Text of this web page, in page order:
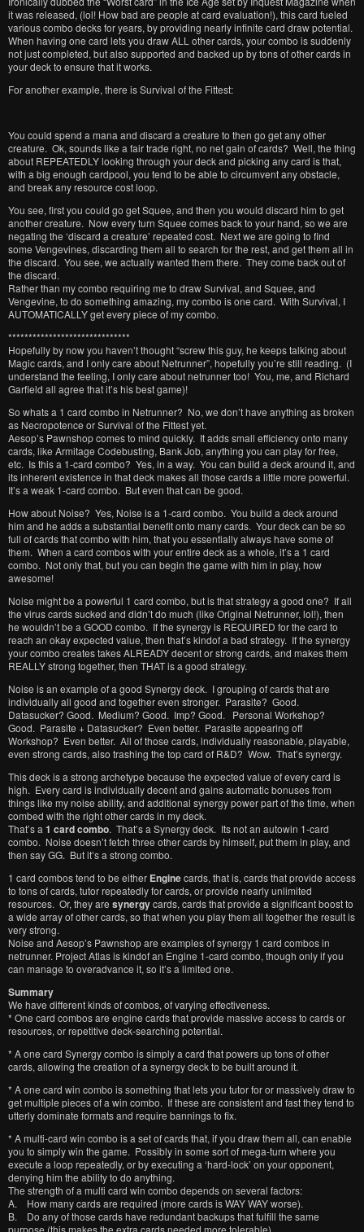
it was released, (lol! How bad are people at card evaluation!), this card fueled
various combo decks for years, by providing nearly infinite card draw potential.
When having one card lets you draw ALL other cards, your combo is suddenly
not just completed, but also supported and backed up by tons of other cards in
your deck to ensure that it works.
For another example, there is Survival of the Fittest:
You could spend a mana and discard a creature to then go get any other
creature. Ok, sounds like a fair trade right, no net gain of cards? Well, the thing
about REPEATEDLY looking through your deck and picking any card is that,
with a big enough cardpool, you tend to be able to circumvent any obstacle,
and break any resource cost loop.
You see, first you could go get Squee, and then you would discard him to get
another creature. Now every turn Squee comes back to your hand, so we are
negating the ‘discard a creature’ repeated cost. Next we are going to find
some Vengevines, discarding them all to search for the rest, and get them all in
the discard. You see, we actually wanted them there. They come back out of
the discard.
Rather than my combo requiring me to draw Survival, and Squee, and
Vengevine, to do something amazing, my combo is one card. With Survival, I
AUTOMATICALLY get every piece of my combo.
******************************
Hopefully by now you haven’t thought “screw this guy, he keeps talking about
Magic cards, and I only care about Netrunner”, hopefully you’re still reading. (I
understand the feeling, I only care about netrunner too! You, me, and Richard
Garfield all agree that it’s his best game)!
So whats a 1 card combo in Netrunner? No, we don’t have anything as broken
as Necropotence or Survival of the Fittest yet.
Aesop’s Pawnshop comes to mind quickly. It adds small efficiency onto many
cards, like Armitage Codebusting, Bank Job, anything you can play for free,
etc. Is this a 1-card combo? Yes, in a way. You can build a deck around it, and
its inherent existence in that deck makes all those cards a little more powerful.
It’s a weak 1-card combo. But even that can be good.
How about Noise? Yes, Noise is a 1-card combo. You build a deck around
him and he adds a substantial benefit onto many cards. Your deck can be so
full of cards that combo with him, that you essentially always have some of
them. When a card combos with your entire deck as a whole, it’s a 1 card
combo. Not only that, but you can begin the game with him in play, how
awesome!
Noise might be a powerful 1 card combo, but is that strategy a good one? If all
the virus cards sucked and didn’t do much (like Original Netrunner, lol!), then
he wouldn’t be a GOOD combo. If the synergy is REQUIRED for the card to
reach an okay expected value, then that’s kindof a bad strategy. If the synergy
your combo creates takes ALREADY decent or strong cards, and makes them
REALLY strong together, then THAT is a good strategy.
Noise is an example of a good Synergy deck. I grouping of cards that are
individually all good and together even stronger. Parasite? Good.
Datasucker? Good. Medium? Good. Imp? Good. Personal Workshop?
Good. Parasite + Datasucker? Even better. Parasite appearing off
Workshop? Even better. All of those cards, individually reasonable, playable,
even strong cards, also trashing the top card of R&D? Wow. That’s synergy.
This deck is a strong archetype because the expected value of every card is
high. Every card is individually decent and gains automatic bonuses from
things like my noise ability, and additional synergy power part of the time, when
combed with the right other cards in my deck.
That’s a 1 card combo. That’s a Synergy deck. Its not an autowin 1-card
combo. Noise doesn’t fetch three other cards by himself, put them in play, and
then say GG. But it’s a strong combo.
1 card combos tend to be either Enginecards, that is, cards that provide access
to tons of cards, tutor repeatedly for cards, or provide nearly unlimited
resources. Or, they are synergycards, cards that provide a significant boost to
a wide array of other cards, so that when you play them all together the result is
very strong.
Noise and Aesop’s Pawnshop are examples of synergy 1 card combos in
netrunner. Project Atlas is kindof an Engine 1-card combo, though only if you
can manage to overadvance it, so it’s a limited one.
Summary
We have different kinds of combos, of varying effectiveness.
* One card combos are engine cards that provide massive access to cards or
resources, or repetitive deck-searching potential.
* A one card Synergy combo is simply a card that powers up tons of other
cards, allowing the creation of a synergy deck to be built around it.
* A one card win combo is something that lets you tutor for or massively draw to
get multiple pieces of a win combo. If these are consistent and fast they tend to
utterly dominate formats and require bannings to fix.
* A multi-card win combo is a set of cards that, if you draw them all, can enable
you to simply win the game. Possibly in some sort of mega-turn where you
execute a loop repeatedly, or by executing a ‘hard-lock’ on your opponent,
denying him the ability to do anything.
The strength of a multi card win combo depends on several factors:
A. How many cards are required (more cards is WAY WAY worse).
B. Do any of those cards have redundant backups that fulfill the same
purpose (this makes the extra cards needed more tolerable).